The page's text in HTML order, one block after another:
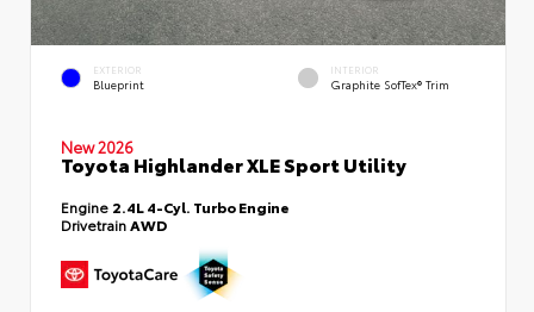
EXTERIOR
Blueprint
INTERIOR
Graphite SofTex® Trim
New 2026
Toyota Highlander XLE Sport Utility
Engine 2.4L 4-Cyl. Turbo Engine
DrivetrainAWD